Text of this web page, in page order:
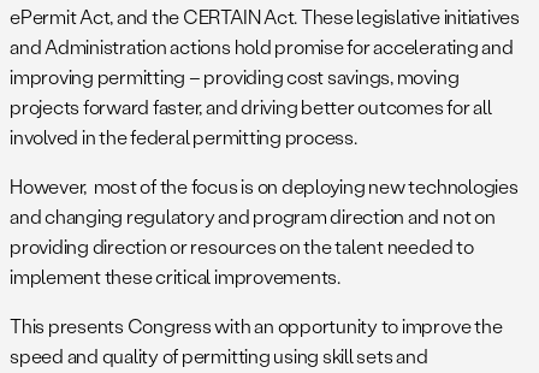
ePermit Act, and the CERTAIN Act. These legislative initiatives
and Administration actions hold promise for accelerating and
improving permitting – providing cost savings, moving
projects forward faster, and driving better outcomes for all
involved in the federal permitting process.
However, most of the focus is on deploying new technologies
and changing regulatory and program direction and not on
providing direction or resources on the talent needed to
implement these critical improvements.
This presents Congress with an opportunity to improve the
speed and quality of permitting using skill sets and